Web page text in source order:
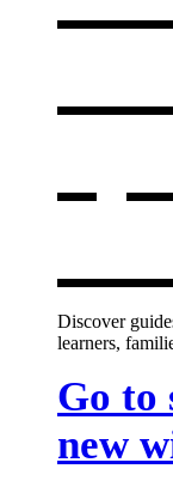
Discover
learners,
Go to
new